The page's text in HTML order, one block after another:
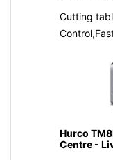
Cutting
Hurco
Centre -